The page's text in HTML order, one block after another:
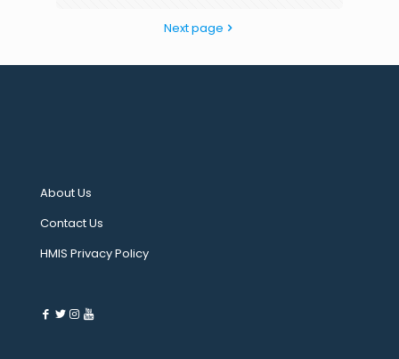
Next page
About Us
Contact Us
HMIS Privacy Policy